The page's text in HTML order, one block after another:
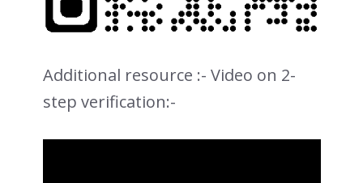
Additional resource :- Video on 2-
step verification:-